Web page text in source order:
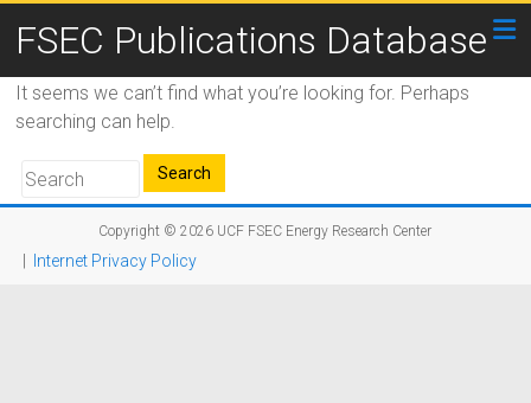
FSEC Publications Database
It seems we can’t find what you’re looking for. Perhaps
searching can help.
Copyright © 2026 UCF FSEC Energy Research Center
Internet Privacy Policy